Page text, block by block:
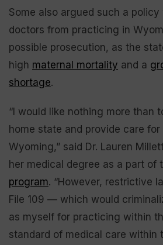
Some also argued such a policy
doctors from practicing in
possible prosecution, as the
high maternal mortality and a
shortage.
“I would like nothing more than
home state and provide care
Wyoming,” said Dr. Lauren
her medical degree as a part of
program. “However, restrictive
File 109 — which would
as myself for practicing within
standard of medical care within